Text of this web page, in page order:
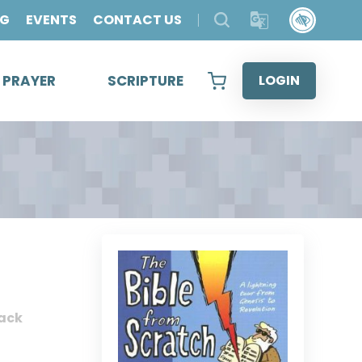
EVENTS CONTACT US
SCRIPTURE LOGIN